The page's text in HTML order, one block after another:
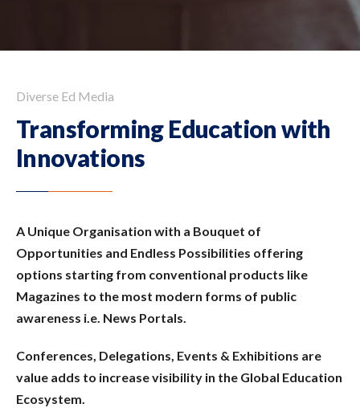
Diverse Ed Media
Transforming Educationwith
Innovations
A Unique Organisation with a Bouquet of
Opportunities and Endless Possibilities offering
options starting from conventional products like
Magazines to the most modern forms of public
awareness i.e. News Portals.
Conferences, Delegations, Events & Exhibitions are
value adds to increase visibility in the Global Education
Ecosystem.